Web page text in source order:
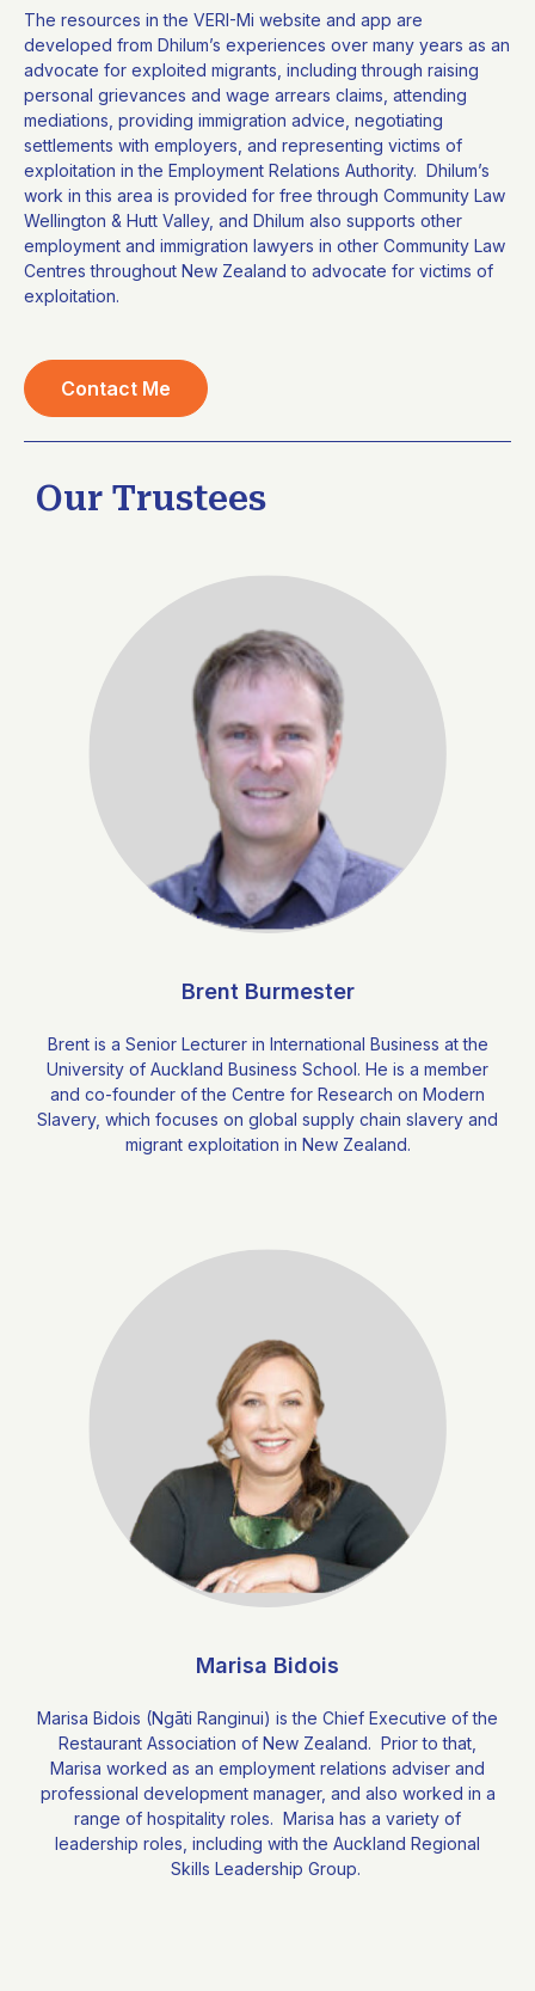
The resources in the VERI-Mi website and app are
developed from Dhilum’s experiences over many years as an
advocate for exploited migrants, including through raising
personal grievances and wage arrears claims, attending
mediations, providing immigration advice, negotiating
settlements with employers, and representing victims of
exploitation in the Employment Relations Authority. Dhilum’s
work in this area is provided for free through Community Law
Wellington & Hutt Valley, and Dhilum also supports other
employment and immigration lawyers in other Community Law
Centres throughout New Zealand to advocate for victims of
exploitation.
Contact Me
Our Trustees
Brent Burmester
Brent is a Senior Lecturer in International Business at the
University of Auckland Business School. He is a member
and co-founder of the Centre for Research on Modern
Slavery, which focuses on global supply chain slavery and
migrant exploitation in New Zealand.
Marisa Bidois
Marisa Bidois (Ngāti Ranginui) is the Chief Executive of the
Restaurant Association of New Zealand. Prior to that,
Marisa worked as an employment relations adviser and
professional development manager, and also worked in a
range of hospitality roles. Marisa has a variety of
leadership roles, including with the Auckland Regional
Skills Leadership Group.